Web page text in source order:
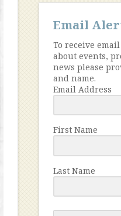
Email
To receive
about events,
news please
and name.
Email Address
First Name
Last Name